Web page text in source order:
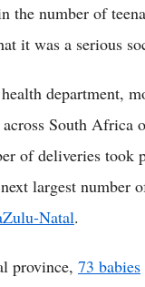
the number of
it was a serious
department,
South Africa
of deliveries took
largest number
Natal.
province, 73 babies